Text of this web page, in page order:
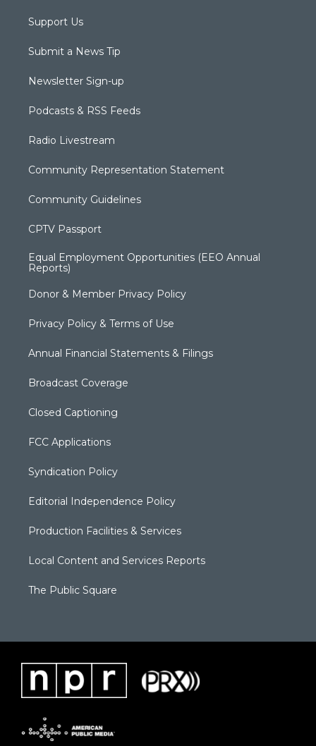
Support Us
Submit a News Tip
Newsletter Sign-up
Podcasts & RSS Feeds
Radio Livestream
Community Representation Statement
Community Guidelines
CPTV Passport
Equal Employment Opportunities (EEO Annual
Reports)
Donor & Member Privacy Policy
Privacy Policy & Terms of Use
Annual Financial Statements & Filings
Broadcast Coverage
Closed Captioning
FCC Applications
Syndication Policy
Editorial Independence Policy
Production Facilities & Services
Local Content and Services Reports
The Public Square